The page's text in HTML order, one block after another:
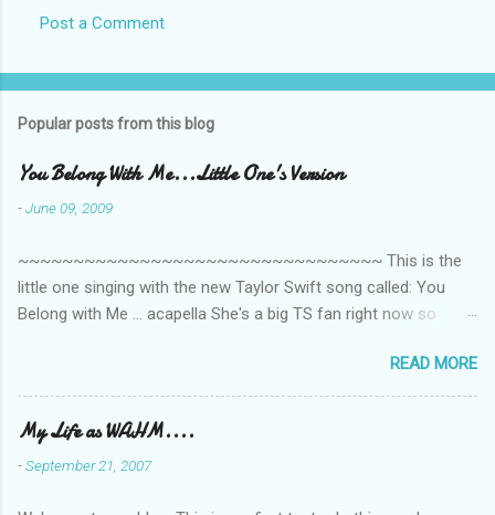
s
Post a Comment
Popular posts from this blog
You Belong With Me...Little One's Version
-June 09, 2009
~~~~~~~~~~~~~~~~~~~~~~~~~~~~~~~~~ This is the
little one singing with the new Taylor Swift song called: You
Belong with Me ... acapella She's a big TS fan right now so
video is far from perfect but I'm a proud Mama. She recorded
this all on her own so pardon the little 'booboos/mistakes' she
made while recording/singing. Enjoy! If you're not familiar with
the song, here's the link to the official video .
READ MORE
My Life as WAHM....
-September 21, 2007